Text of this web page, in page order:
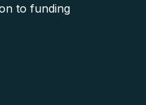
to funding